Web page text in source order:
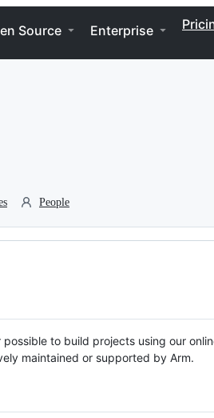
Source Enterprise
People
to build projects using our
maintained or supported by Arm.